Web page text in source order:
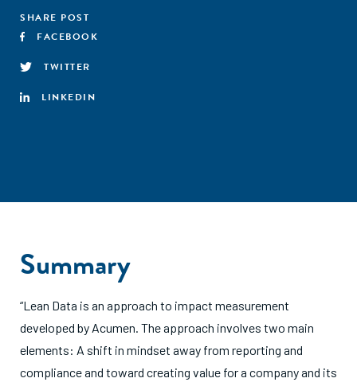
SHARE POST
FACEBOOK
TWITTER
LINKEDIN
Summary
“Lean Data is an approach to impact measurement
developed by Acumen. The approach involves two main
elements: A shift in mindset away from reporting and
compliance and toward creating value for a company and its